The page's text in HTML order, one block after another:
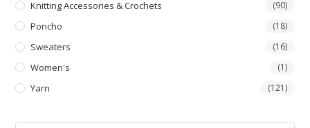
Knitting Accessories & Crochets (90)
Poncho (18)
Sweaters (16)
Women's (1)
Yarn (121)